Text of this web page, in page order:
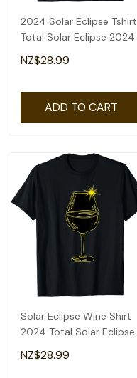
2024 Solar Eclipse Tshirt
Total Solar Eclipse 2024
Men Women T-Shirt
NZ$28.99
ADD TO CART
Solar Eclipse Wine Shirt
2024 Total Solar Eclipse
T-Shirt
NZ$28.99